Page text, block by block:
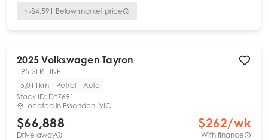
$4,591 Below market price
2025 Volkswagen Tayron
195TSI R-LINE
5,011km
Petrol
Auto
Stock ID: DYZ691
Located in Essendon, VIC
$66,888
Drive away
$262/wk
With finance